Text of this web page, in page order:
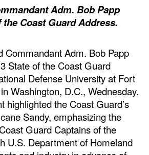
Material Handling
Fuels
Adm. Bob Papp
Coast Guard Address.
Commandant Adm. Bob Papp
State of the Coast Guard
Defense University at Fort
Washington, D.C., Wednesday.
highlighted the Coast Guard’s
Sandy, emphasizing the
Guard Captains of the
U.S. Department of Homeland